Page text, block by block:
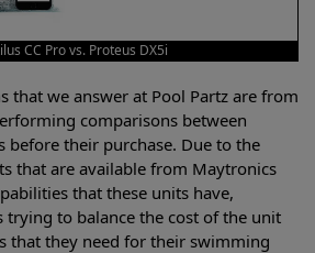
CC Pro vs. Proteus DX5i
that we answer at Pool Partz are from
comparisons between
before their purchase. Due to the
that are available from Maytronics
that these units have,
trying to balance the cost of the unit
that they need for their swimming